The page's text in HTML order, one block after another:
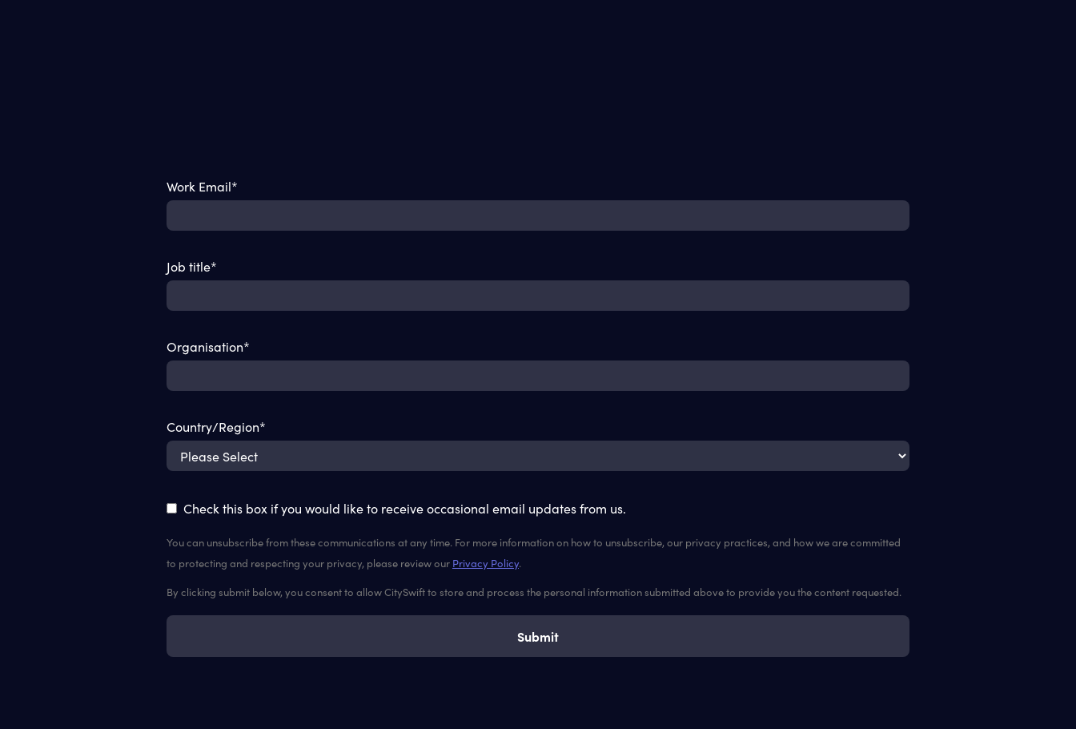
Work Email*
Job title*
Organisation*
Country/Region*
Check this box if you would like to receive occasional email updates from us.
You can unsubscribe from these communications at any time. For more information on how to unsubscribe, our privacy practices, and how we are committed
to protecting and respecting your privacy, please review our Privacy Policy.
By clicking submit below, you consent to allow CitySwift to store and process the personal information submitted above to provide you the content requested.